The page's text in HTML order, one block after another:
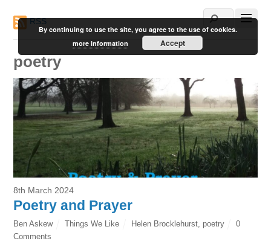
RSS
poetry
8th March 2024
Poetry and Prayer
Ben Askew Things We Like Helen Brocklehurst, poetry
0
Comments
By continuing to use the site, you agree to the use of cookies.
more information
Accept